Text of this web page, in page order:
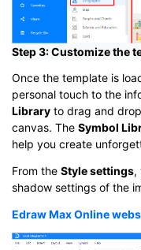
Step 3: Customize the
Once the template is
personal touch to the
Library to drag and
canvas. The Symbol
help you create
From the Style settings,
shadow settings of the
Edraw Max Online